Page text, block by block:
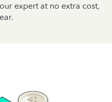
expert at no extra cost,